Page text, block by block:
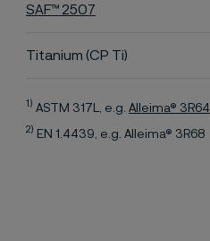
SAF™ 2507
Titanium (CP Ti)
1) ASTM 317L, e.g. Alleima® 3R64
2) EN 1.4439, e.g. Alleima® 3R68